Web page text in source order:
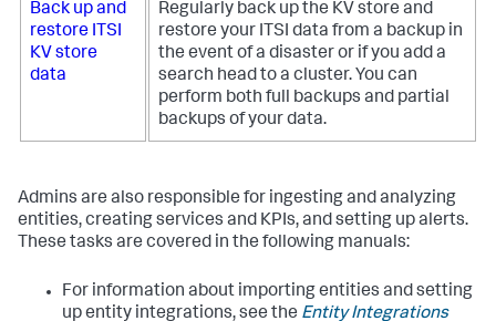
Back up and
restore ITSI
KV store
data
Regularly back up the KV store and
restore your ITSI data from a backup in
the event of a disaster or if you add a
search head to a cluster. You can
perform both full backups and partial
backups of your data.
Admins are also responsible for ingesting and analyzing
entities, creating services and KPIs, and setting up alerts.
These tasks are covered in the following manuals:
For information about importing entities and setting
up entity integrations, see the Entity Integrations